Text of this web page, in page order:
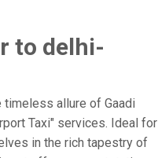
to delhi-
allure of Gaadi
Taxi" services. Ideal for
in the rich tapestry of